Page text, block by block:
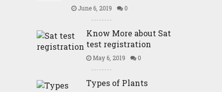
June 6, 2019 0
Know More about Sat
test registration
May 6, 2019 0
Types of Plants